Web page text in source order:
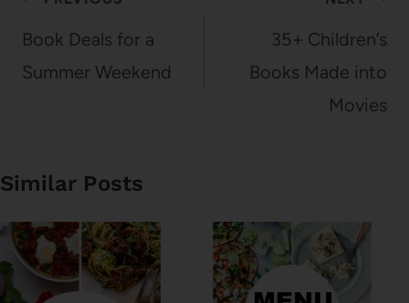
navigation
Book Deals for a
Summer Weekend
35+ Children’s
Books Made into
Movies
Similar Posts